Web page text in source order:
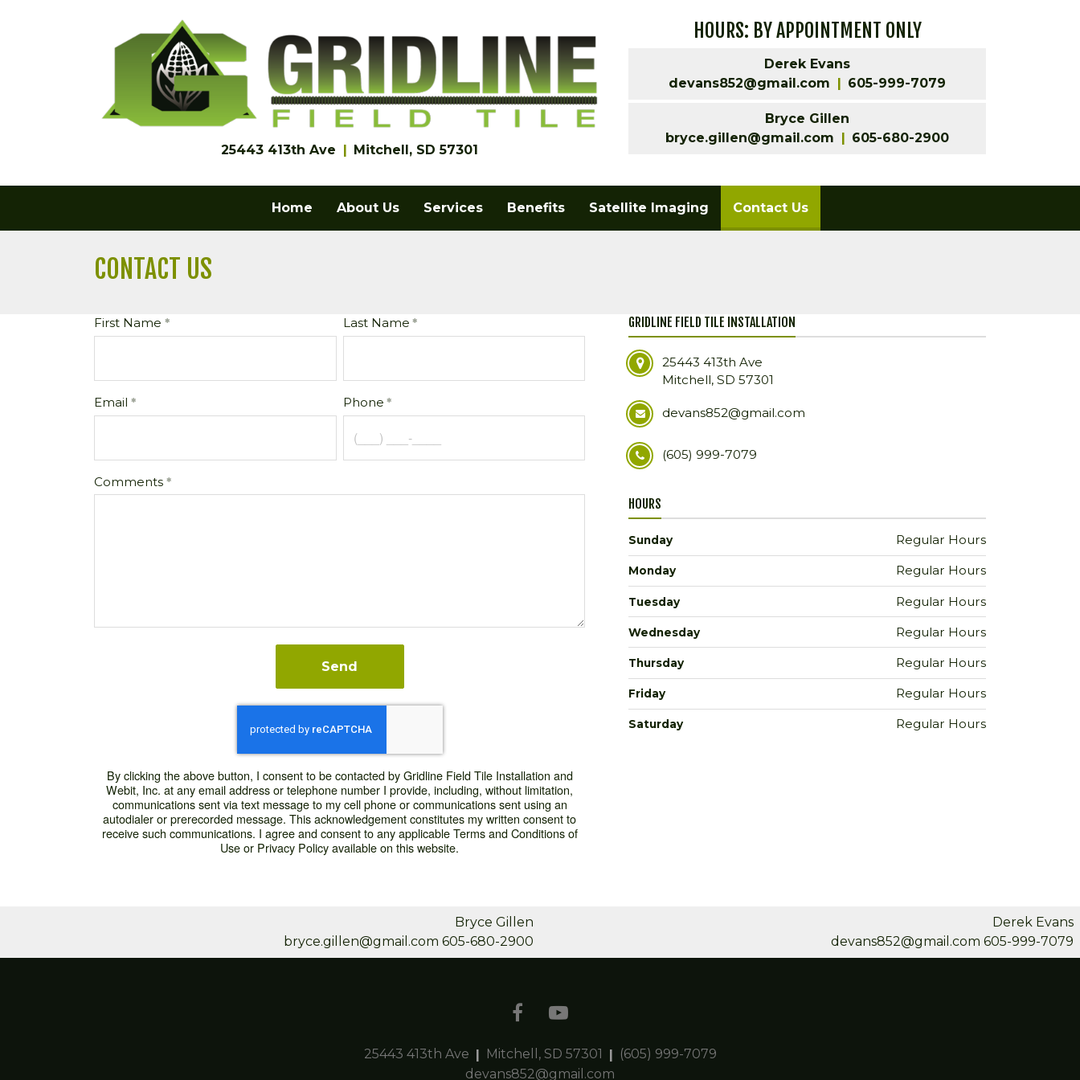
25443 413th Ave Mitchell, SD 57301
HOURS: BY APPOINTMENT ONLY
Derek Evans
devans852@gmail.com
605-999-7079
Bryce Gillen
bryce.gillen@gmail.com
605-680-2900
Home About Us Services Benefits Satellite Imaging Contact Us(current)
CONTACT US
First Name Last Name
Email Phone
Comments
Send
By clicking the above button, I consent to be contacted by Gridline Field Tile Installation and
Webit, Inc. at any email address or telephone number I provide, including, without limitation,
communications sent via text message to my cell phone or communications sent using an
autodialer or prerecorded message. This acknowledgement constitutes my written consent to
receive such communications. I agree and consent to any applicable Terms and Conditions of
Use or Privacy Policy available on this website.
GRIDLINE FIELD TILE INSTALLATION
25443 413th Ave
Mitchell, SD 57301
devans852@gmail.com
(605) 999-7079
HOURS
Sunday Regular Hours
Monday Regular Hours
Tuesday Regular Hours
Wednesday Regular Hours
Thursday Regular Hours
Friday Regular Hours
Saturday Regular Hours
Derek Evans
devans852@gmail.com 605-999-7079
Bryce Gillen
bryce.gillen@gmail.com 605-680-2900
25443 413th Ave Mitchell, SD 57301
(605) 999-7079
devans852@gmail.com